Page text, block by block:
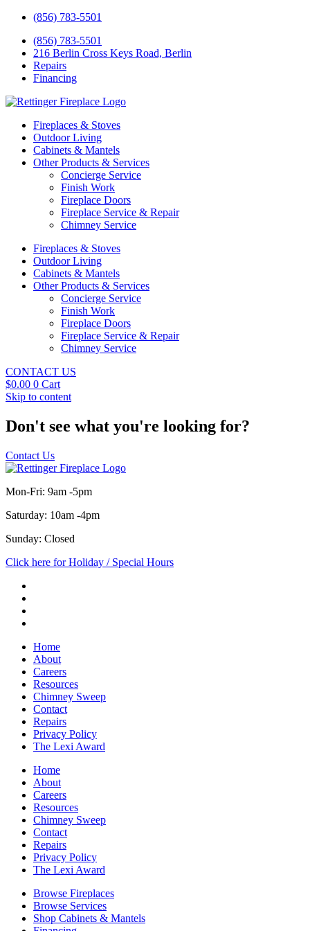
(856) 783-5501
(856) 783-5501
216 Berlin Cross Keys Road, Berlin
Repairs
Financing
Fireplaces & Stoves
Outdoor Living
Cabinets & Mantels
Other Products & Services
Concierge Service
Finish Work
Fireplace Doors
Fireplace Service & Repair
Chimney Service
Fireplaces & Stoves
Outdoor Living
Cabinets & Mantels
Other Products & Services
Concierge Service
Finish Work
Fireplace Doors
Fireplace Service & Repair
Chimney Service
CONTACT US
$0.00 0 Cart
Skip to content
Don't see what you're looking for?
Contact Us
Mon-Fri: 9am -5pm
Saturday: 10am -4pm
Sunday: Closed
Click here for Holiday / Special Hours
Home
About
Careers
Resources
Chimney Sweep
Contact
Repairs
Privacy Policy
The Lexi Award
Home
About
Careers
Resources
Chimney Sweep
Contact
Repairs
Privacy Policy
The Lexi Award
Browse Fireplaces
Browse Services
Shop Cabinets & Mantels